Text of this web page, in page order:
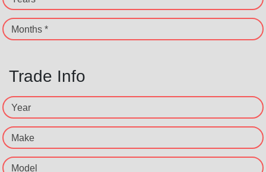
Months *
Trade Info
Year
Make
Model